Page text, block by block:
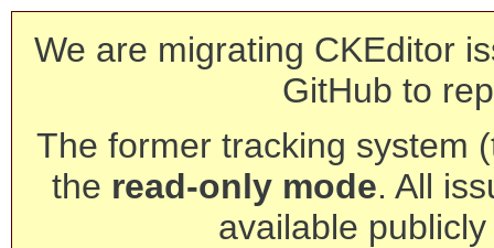
We are migrating CKEditor
GitHub to
The former tracking system
the read-only mode. All
available